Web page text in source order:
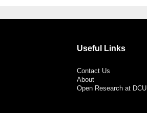
Useful Links
Contact Us
About
Open Research at DCU